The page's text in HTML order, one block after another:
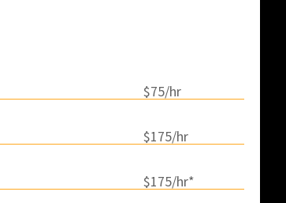
$75/hr
$175/hr
$175/hr*